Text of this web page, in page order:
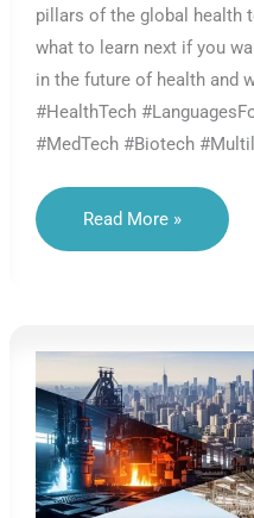
pillars of the global health
what to learn next if you
in the future of health and
#HealthTech
#MedTech #Biotech
Strategic
In
Learn?
Read More »